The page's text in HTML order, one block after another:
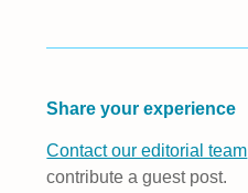
Share your experience
Contact our editorial team
contribute a guest post.